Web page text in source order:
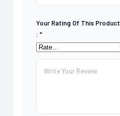
Your Rating Of This Product
: *